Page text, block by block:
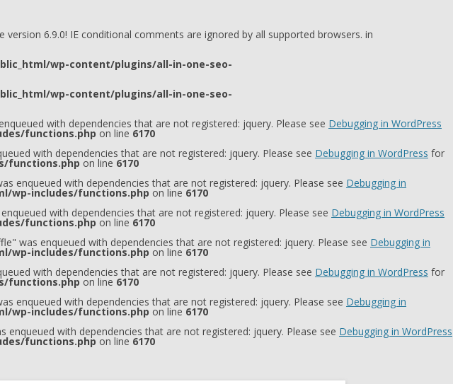
version 6.9.0! IE conditional comments are ignored by all supported browsers. in
wp-content/plugins/all-in-one-seo-
wp-content/plugins/all-in-one-seo-
with dependencies that are not registered: jquery. Please see Debugging in WordPress
functions.php on line 6170
with dependencies that are not registered: jquery. Please see Debugging in WordPress for
functions.php on line 6170
enqueued with dependencies that are not registered: jquery. Please see Debugging in
wp-includes/functions.php on line 6170
with dependencies that are not registered: jquery. Please see Debugging in WordPress
functions.php on line 6170
was enqueued with dependencies that are not registered: jquery. Please see Debugging in
wp-includes/functions.php on line 6170
with dependencies that are not registered: jquery. Please see Debugging in WordPress for
functions.php on line 6170
enqueued with dependencies that are not registered: jquery. Please see Debugging in
wp-includes/functions.php on line 6170
with dependencies that are not registered: jquery. Please see Debugging in WordPress
functions.php on line 6170